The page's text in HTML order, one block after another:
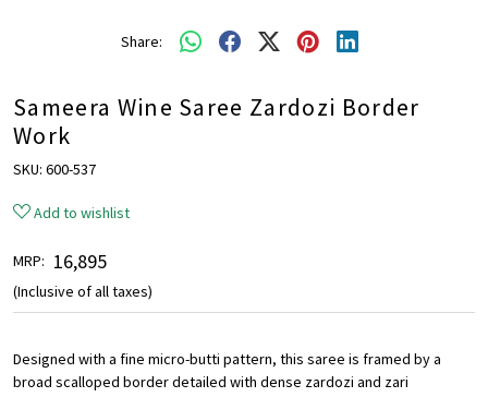
Share:
Sameera Wine Saree Zardozi Border
Work
SKU: 600-537
Add to wishlist
MRP: ₹ 16,895
(Inclusive of all taxes)
Designed with a fine micro-butti pattern, this saree is framed by a
broad scalloped border detailed with dense zardozi and zari